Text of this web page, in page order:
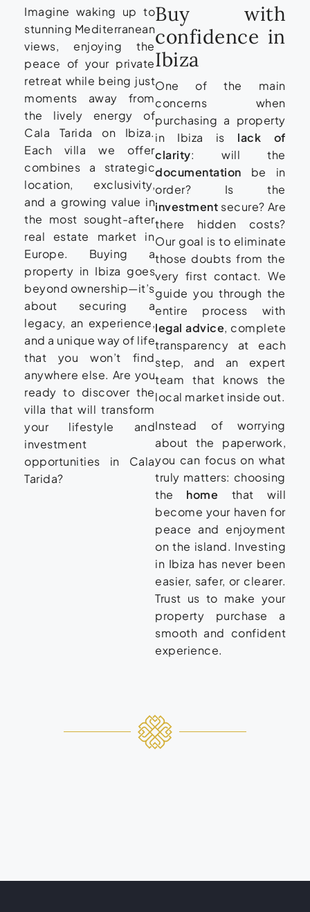
Imagine waking up to
stunning Mediterranean
views, enjoying the
peace of your private
retreat while being just
moments away from
the lively energy of
Cala Tarida on Ibiza.
Each villa we offer
combines a strategic
location, exclusivity,
and a growing value in
the most sought-after
real estate market in
Europe. Buying a
property in Ibiza goes
beyond ownership—it’s
about securing a
legacy, an experience,
and a unique way of life
that you won’t find
anywhere else. Are you
ready to discover the
villa that will transform
your lifestyle and
investment
opportunities in Cala
Tarida?
Buy with
confidence in
Ibiza
One of the main
concerns when
purchasing a property
in Ibiza is lack of
clarity: will the
documentation be in
order? Is the
investment secure? Are
there hidden costs?
Our goal is to eliminate
those doubts from the
very first contact. We
guide you through the
entire process with
legal advice, complete
transparency at each
step, and an expert
team that knows the
local market inside out.
Instead of worrying
about the paperwork,
you can focus on what
truly matters: choosing
the home that will
become your haven for
peace and enjoyment
on the island. Investing
in Ibiza has never been
easier, safer, or clearer.
Trust us to make your
property purchase a
smooth and confident
experience.